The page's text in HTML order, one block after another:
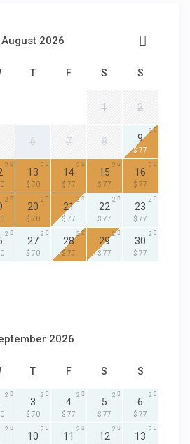
August 2026
T F S S
1 2
6 7 8 9
$ 77
2
2
13
$ 70
2
14
$ 77
2
15
$ 77
2
16
$ 77
2
2
20
$ 70
2
21
$ 77
2
22
$ 77
2
23
$ 77
2
2
27
$ 70
2
28
$ 77
2
29
$ 77
2
30
$ 77
2
2026
T F S S
2
3
$ 70
2
4
$ 77
2
5
$ 77
2
6
$ 77
2
2
10
2
11
2
12
2
13
2